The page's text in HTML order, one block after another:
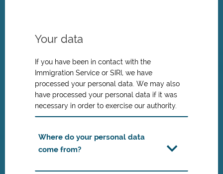
Your data
If you have been in contact with the
Immigration Service or SIRI, we have
processed your personal data. We may also
have processed your personal data if it was
necessary in order to exercise our authority.
Where do your personal data
come from?